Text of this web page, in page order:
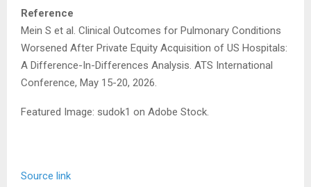
Reference
Mein S et al. Clinical Outcomes for Pulmonary Conditions
Worsened After Private Equity Acquisition of US Hospitals:
A Difference-In-Differences Analysis. ATS International
Conference, May 15-20, 2026.
Featured Image: sudok1 on Adobe Stock.
Source link